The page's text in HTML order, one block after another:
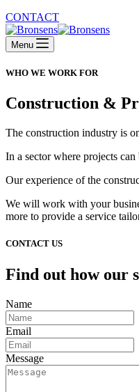
CONTACT
Menu
WHO WE WORK FOR
Construction &
The construction industry is
In a sector where projects
Our experience of the
We will work with your
more to provide a service
CONTACT US
Find out how our
Name
Email
Message